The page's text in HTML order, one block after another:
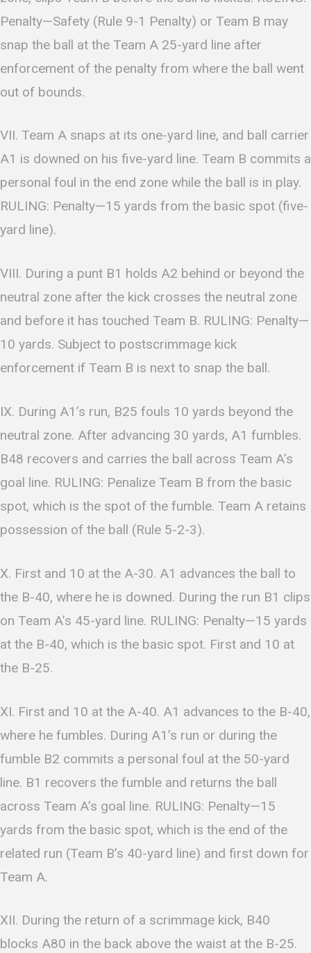
Penalty—Safety (Rule 9-1 Penalty) or Team B may
snap the ball at the Team A 25-yard line after
enforcement of the penalty from where the ball went
out of bounds.
VII. Team A snaps at its one-yard line, and ball carrier
A1 is downed on his five-yard line. Team B commits a
personal foul in the end zone while the ball is in play.
RULING: Penalty—15 yards from the basic spot (five-
yard line).
VIII. During a punt B1 holds A2 behind or beyond the
neutral zone after the kick crosses the neutral zone
and before it has touched Team B. RULING: Penalty—
10 yards. Subject to postscrimmage kick
enforcement if Team B is next to snap the ball.
IX. During A1’s run, B25 fouls 10 yards beyond the
neutral zone. After advancing 30 yards, A1 fumbles.
B48 recovers and carries the ball across Team A’s
goal line. RULING: Penalize Team B from the basic
spot, which is the spot of the fumble. Team A retains
possession of the ball (Rule 5-2-3).
X. First and 10 at the A-30. A1 advances the ball to
the B-40, where he is downed. During the run B1 clips
on Team A’s 45-yard line. RULING: Penalty—15 yards
at the B-40, which is the basic spot. First and 10 at
the B-25.
XI. First and 10 at the A-40. A1 advances to the B-40,
where he fumbles. During A1’s run or during the
fumble B2 commits a personal foul at the 50-yard
line. B1 recovers the fumble and returns the ball
across Team A’s goal line. RULING: Penalty—15
yards from the basic spot, which is the end of the
related run (Team B’s 40-yard line) and first down for
Team A.
XII. During the return of a scrimmage kick, B40
blocks A80 in the back above the waist at the B-25.